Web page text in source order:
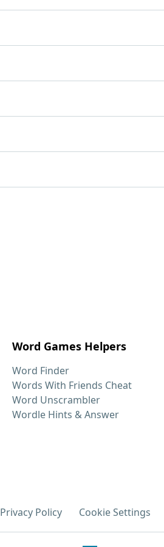
Word Games Helpers
Word Finder
Words With Friends Cheat
Word Unscrambler
Wordle Hints & Answer
Privacy Policy Cookie Settings